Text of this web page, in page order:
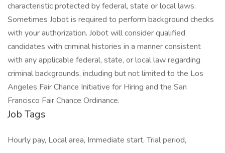
characteristic protected by federal, state or local laws.
Sometimes Jobot is required to perform background checks
with your authorization. Jobot will consider qualified
candidates with criminal histories in a manner consistent
with any applicable federal, state, or local law regarding
criminal backgrounds, including but not limited to the Los
Angeles Fair Chance Initiative for Hiring and the San
Francisco Fair Chance Ordinance.
Job Tags
Hourly pay, Local area, Immediate start, Trial period,